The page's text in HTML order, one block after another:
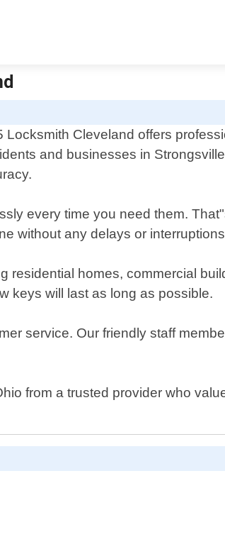
Locksmith Cleveland offers
and businesses in
every time you need them.
without any delays or
homes, commercial
keys will last as long as possible.
service. Our friendly staff
from a trusted provider who